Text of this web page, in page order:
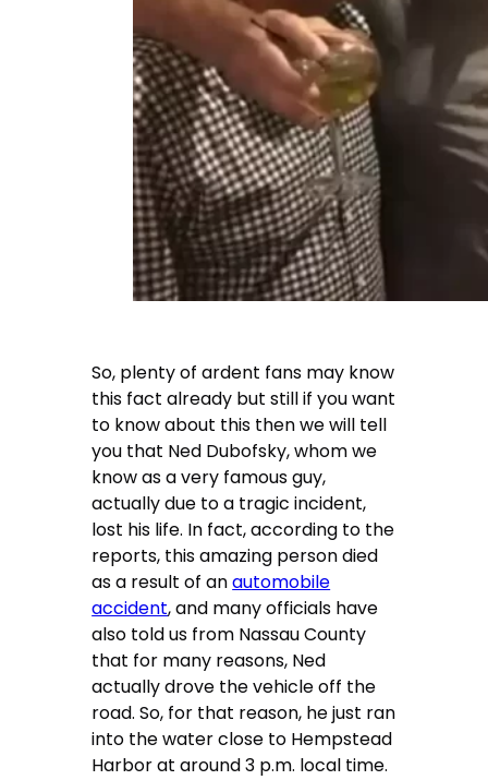
So, plenty of ardent fans may know
this fact already but still if you want
to know about this then we will tell
you that Ned Dubofsky, whom we
know as a very famous guy,
actually due to a tragic incident,
lost his life. In fact, according to the
reports, this amazing person died
as a result of anautomobile
accident, and many officials have
also told us from Nassau County
that for many reasons, Ned
actually drove the vehicle off the
road. So, for that reason, he just ran
into the water close to Hempstead
Harbor at around 3 p.m. local time.